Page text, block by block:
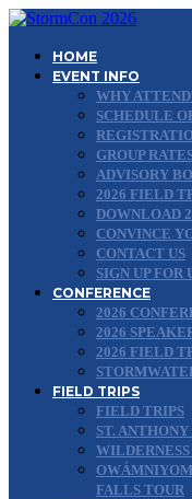
HOME
EVENT INFO
WHY
SCHEDULE
GROUP
ADVISORY
2026 FIELD
DOWNLOAD
CONVINCE
CONTACT US
SIGN UP FOR
CONFERENCE
2026
2026
2026 FIELD
FIELD TRIPS
FIELD TRIPS
ST.
FALLS TOUR